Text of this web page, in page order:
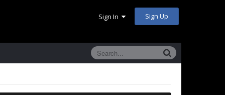
Sign In Sign Up